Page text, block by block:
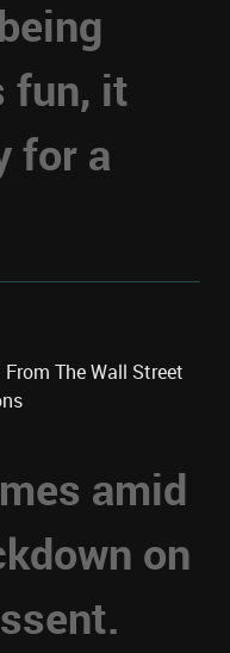
fun, it
for a
The Wall Street
amid
on